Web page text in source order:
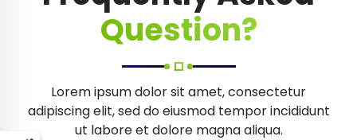
Question?
Lorem ipsum dolor sit amet, consectetur
adipiscing elit, sed do eiusmod tempor incididunt
ut labore et dolore magna aliqua.